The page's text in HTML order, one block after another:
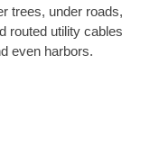
trees, under roads,
routed utility cables
even harbors.